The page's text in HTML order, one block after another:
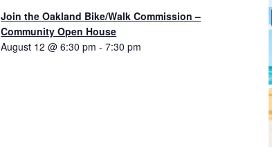
Join the Oakland Bike/Walk Commission –
Community Open House
August 12 @ 6:30 pm -7:30 pm